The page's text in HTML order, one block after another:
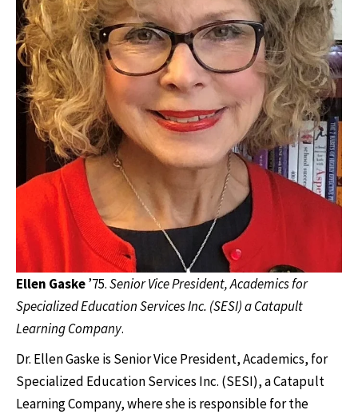
Ellen Gaske’75.Senior Vice President, Academics for
Specialized Education Services Inc. (SESI) a Catapult
Learning Company.
Dr. Ellen Gaske is Senior Vice President, Academics, for
Specialized Education Services Inc. (SESI), a Catapult
Learning Company, where she is responsible for the